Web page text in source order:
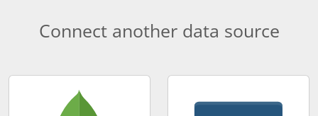
Connect another data source